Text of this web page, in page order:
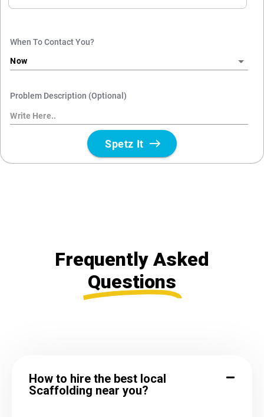
Frequently Asked
Questions
How to hire the best local
Scaffolding near you?